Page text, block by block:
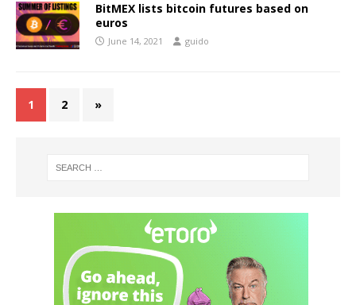
BitMEX lists bitcoin futures based on
euros
June 14, 2021 guido
1 2 »